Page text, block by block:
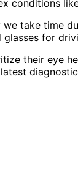
take
for
their eye